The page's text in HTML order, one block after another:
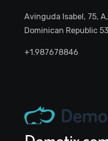
Avinguda Isabel, 75,
Dominican Republic
+1.987678846